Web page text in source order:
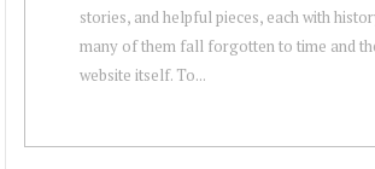
stories, and helpful pieces, each with
many of them fall forgotten to time and
website itself. To...